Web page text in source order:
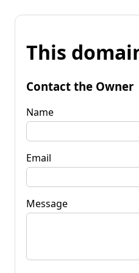
This
Contact the Owner
Name
Email
Message